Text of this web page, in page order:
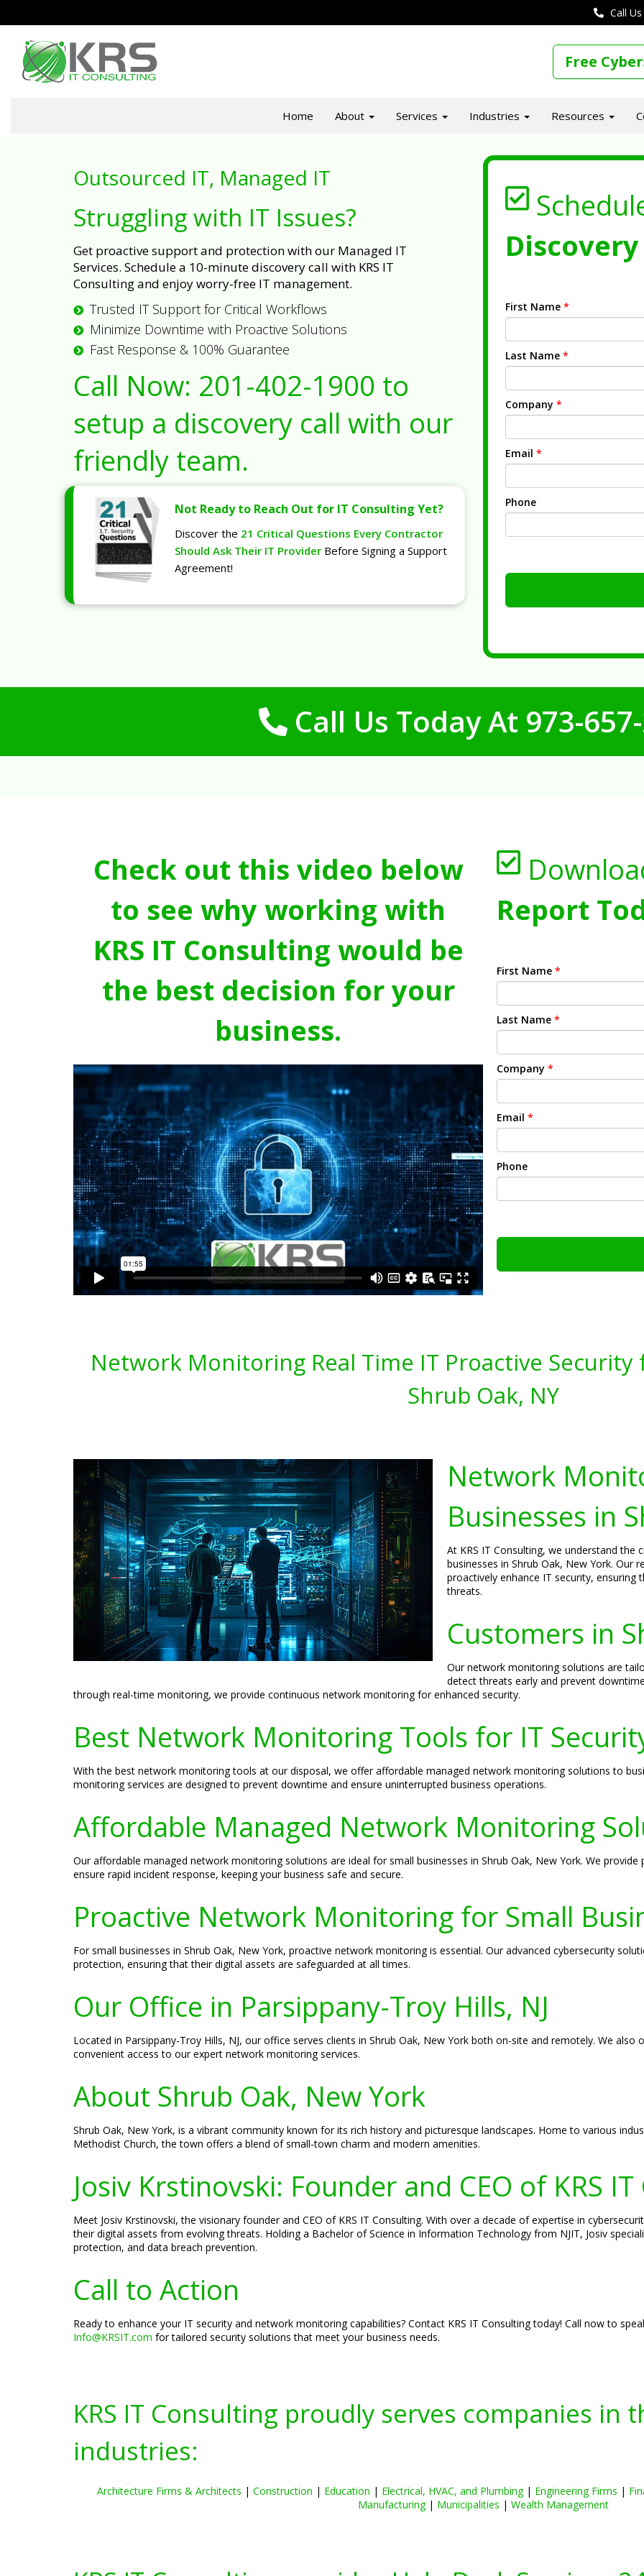
Call
Free
Home About Services Industries Resources
Outsourced IT, Managed IT
Struggling with IT Issues?
Get proactive support and protection with our Managed IT
Services. Schedule a 10-minute discovery call with KRS IT
Consulting and enjoy worry-free IT management.
Trusted IT Support for Critical Workflows
Minimize Downtime with Proactive Solutions
Fast Response & 100% Guarantee
Call Now: 201-402-1900 to
setup a discovery call with our
friendly team.
Not Ready to Reach Out for IT Consulting Yet?
Discover the 21 Critical Questions Every Contractor
Should Ask Their IT Provider Before Signing a Support
Agreement!
First Name *
Last Name *
Company *
Email *
Phone
Call Us Today At 973-
Check out this video below
to see why working with
KRS IT Consulting would be
the best decision for your
business.
Report
First Name *
Last Name *
Company *
Email *
Phone
Network Monitoring Real Time IT Proactive Security
Shrub Oak, NY
Network
Businesses in
At KRS IT Consulting, we understand
businesses in Shrub Oak, New York. Our
proactively enhance IT security,
threats.
Customers in
Our network monitoring solutions are
detect threats early and prevent
through real-time monitoring, we provide continuous network monitoring for enhanced security.
Best Network Monitoring Tools for IT
With the best network monitoring tools at our disposal, we offer affordable managed network monitoring solutions to
monitoring services are designed to prevent downtime and ensure uninterrupted business operations.
Affordable Managed Network Monitoring
Our affordable managed network monitoring solutions are ideal for small businesses in Shrub Oak, New York. We
ensure rapid incident response, keeping your business safe and secure.
Proactive Network Monitoring for Small
For small businesses in Shrub Oak, New York, proactive network monitoring is essential. Our advanced cybersecurity
protection, ensuring that their digital assets are safeguarded at all times.
Our Office in Parsippany-Troy Hills, NJ
Located in Parsippany-Troy Hills, NJ, our office serves clients in Shrub Oak, New York both on-site and remotely. We
convenient access to our expert network monitoring services.
About Shrub Oak, New York
Shrub Oak, New York, is a vibrant community known for its rich history and picturesque landscapes. Home to various
Methodist Church, the town offers a blend of small-town charm and modern amenities.
Josiv Krstinovski: Founder and CEO of KRS
Meet Josiv Krstinovski, the visionary founder and CEO of KRS IT Consulting. With over a decade of expertise in
their digital assets from evolving threats. Holding a Bachelor of Science in Information Technology from NJIT, Josiv
protection, and data breach prevention.
Call to Action
Ready to enhance your IT security and network monitoring capabilities? Contact KRS IT Consulting today! Call now to
Info@KRSIT.com for tailored security solutions that meet your business needs.
KRS IT Consulting proudly serves companies in
industries:
Architecture Firms & Architects | Construction | Education | Electrical, HVAC, and Plumbing| Engineering Firms |
Manufacturing| Municipalities | Wealth Management